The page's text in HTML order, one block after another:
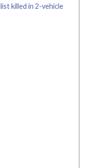
killed in 2-vehicle